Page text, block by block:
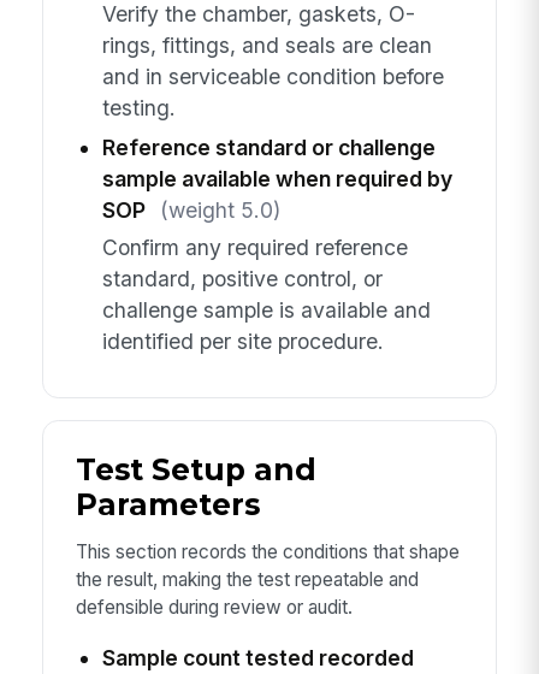
Verify the chamber, gaskets, O-
rings, fittings, and seals are clean
and in serviceable condition before
testing.
Reference standard or challenge
sample available when required by
SOP
(weight 5.0)
Confirm any required reference
standard, positive control, or
challenge sample is available and
identified per site procedure.
Test Setup and
Parameters
This section records the conditions that shape
the result, making the test repeatable and
defensible during review or audit.
Sample count tested recorded